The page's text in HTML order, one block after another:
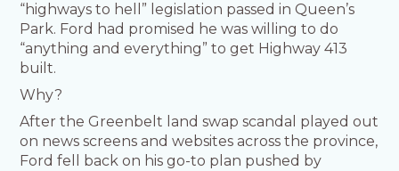
“highways to hell” legislation passed in Queen’s
Park. Ford had promised he was willing to do
“anything and everything” to get Highway 413
built.
Why?
After the Greenbelt land swap scandal played out
on news screens and websites across the province,
Ford fell back on his go-to plan pushed by